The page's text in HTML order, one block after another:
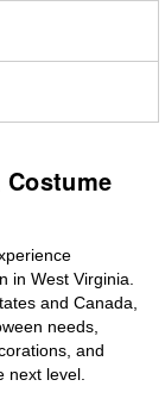
in West Virginia.
and Canada,
needs,
and
next level.